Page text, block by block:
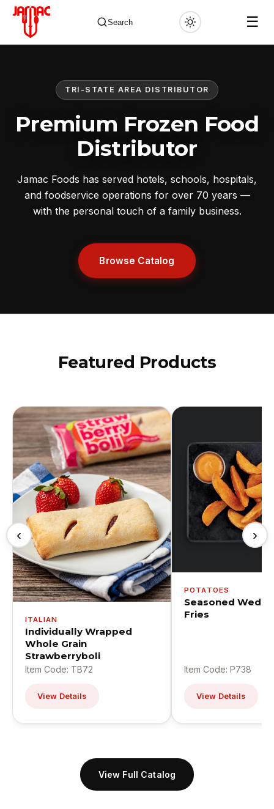
Search ☰
TRI-STATE AREA DISTRIBUTOR
Premium Frozen Food
Distributor
Jamac Foods has served hotels, schools, hospitals,
and foodservice operations for over 70 years —
with the personal touch of a family business.
Browse Catalog
Featured Products
‹
ITALIAN
Individually Wrapped
Whole Grain
Strawberryboli
Item Code: TB72
View Details
POTATOES
Seasoned
Fries
Item Code: P738
View Details
›
View Full Catalog